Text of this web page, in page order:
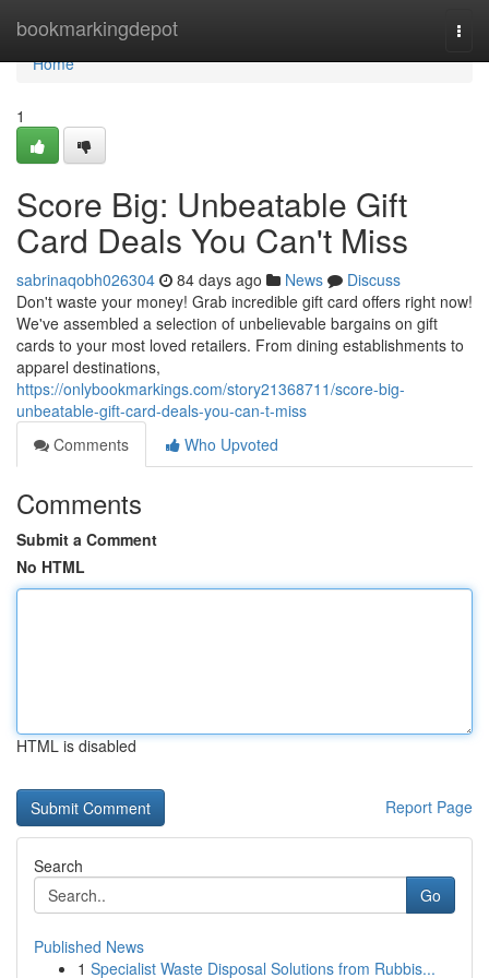
bookmarkingdepot
Home
Home
1
Score Big: Unbeatable Gift
Card Deals You Can't Miss
sabrinaqobh026304 84 days ago News
Discuss
Don't waste your money! Grab incredible gift card offers right now!
We've assembled a selection of unbelievable bargains on gift
cards to your most loved retailers. From dining establishments to
apparel destinations,
https://onlybookmarkings.com/story21368711/score-big-
unbeatable-gift-card-deals-you-can-t-miss
Comments
Who Upvoted
Comments
Submit a Comment
No HTML
HTML is disabled
Report Page
Search
Go
Published News
1 Specialist Waste Disposal Solutions from Rubbis...